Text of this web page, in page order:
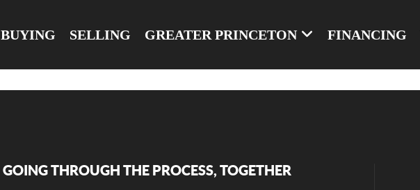
BUYING SELLING GREATER PRINCETON FINANCING
GOING THROUGH THE PROCESS, TOGETHER